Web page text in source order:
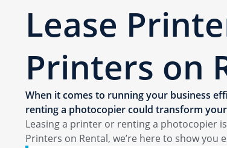
Lease
Printers on
When it comes to running your business
renting a photocopier could transform
Leasing a printer or renting a photocopier
Printers on Rental, we’re here to show you